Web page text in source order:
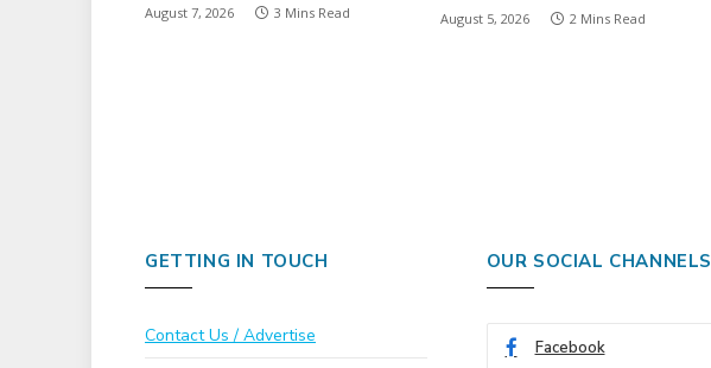
August 7, 2026 3 Mins Read August 5, 2026 2 Mins Read
GETTING IN TOUCH
Contact Us / Advertise
OUR SOCIAL CHANNELS
Facebook